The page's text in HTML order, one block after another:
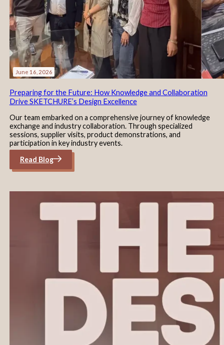
June 16, 2026
Preparing for the Future: How Knowledge and Collaboration
Drive SKETCHURE’s Design Excellence
Our team embarked on a comprehensive journey of knowledge
exchange and industry collaboration. Through specialized
sessions, supplier visits, product demonstrations, and
participation in key industry events.
Read Blog